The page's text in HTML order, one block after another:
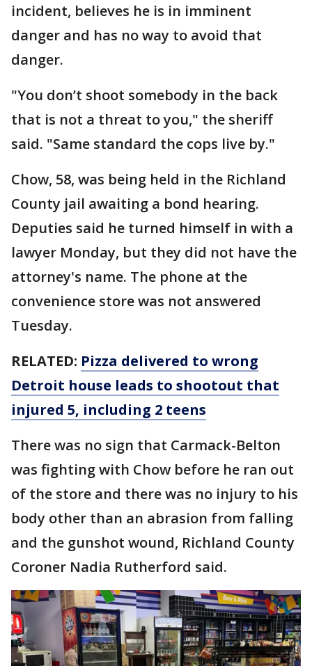
incident, believes he is in imminent
danger and has no way to avoid that
danger.
"You don’t shoot somebody in the back
that is not a threat to you," the sheriff
said. "Same standard the cops live by."
Chow, 58, was being held in the Richland
County jail awaiting a bond hearing.
Deputies said he turned himself in with a
lawyer Monday, but they did not have the
attorney's name. The phone at the
convenience store was not answered
Tuesday.
RELATED: Pizza delivered to wrong
Detroit house leads to shootout that
injured 5, including 2 teens
There was no sign that Carmack-Belton
was fighting with Chow before he ran out
of the store and there was no injury to his
body other than an abrasion from falling
and the gunshot wound, Richland County
Coroner Nadia Rutherford said.